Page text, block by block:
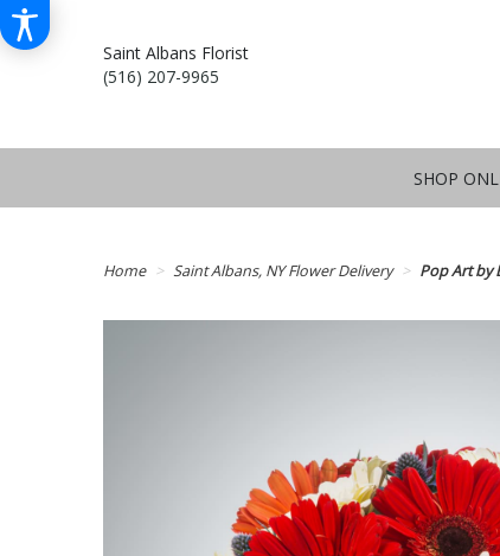
Saint Albans Florist
(516) 207-9965
SHOP
Home Saint Albans, NY Flower Delivery Pop Art by